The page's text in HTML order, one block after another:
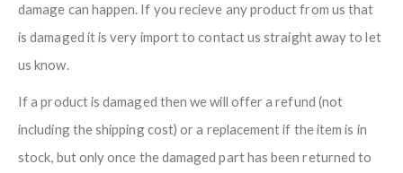
damage can happen. If you recieve any product from us that
is damaged it is very import to contact us straight away to let
us know.
If a product is damaged then we will offer a refund (not
including the shipping cost) or a replacement if the item is in
stock, but only once the damaged part has been returned to